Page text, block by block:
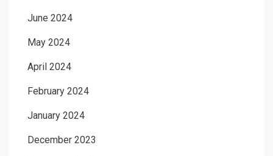
June 2024
May 2024
April 2024
February 2024
January 2024
December 2023